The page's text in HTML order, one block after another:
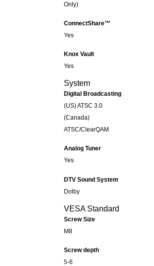
Only)
ConnectShare™
Yes
Knox Vault
Yes
System
Digital Broadcasting
(US) ATSC 3.0
(Canada)
ATSC/ClearQAM
Analog Tuner
Yes
DTV Sound System
Dolby
VESA Standard
Screw Size
M8
Screw depth
5-6